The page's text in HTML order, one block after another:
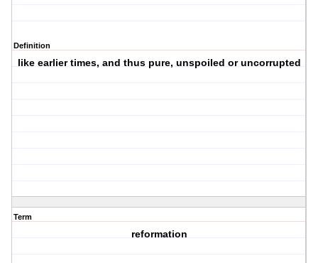
Definition
like earlier times, and thus pure, unspoiled or uncorrupted
Term
reformation